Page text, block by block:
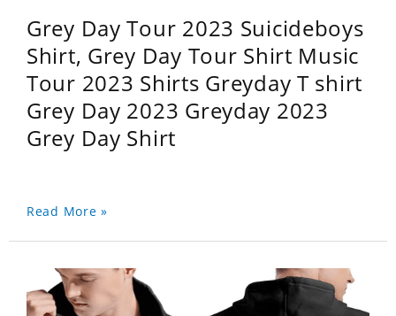
Grey Day Tour 2023 Suicideboys
Shirt, Grey Day Tour Shirt Music
Tour 2023 Shirts Greyday T shirt
Grey Day 2023 Greyday 2023
Grey Day Shirt
Read More »